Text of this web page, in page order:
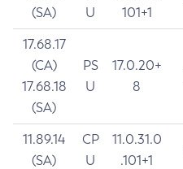
(SA)
U
101+1
17.68.17
(CA)
17.68.18
(SA)
PS
U
17.0.20+
8
11.89.14
(SA)
CP
U
11.0.31.0
.101+1